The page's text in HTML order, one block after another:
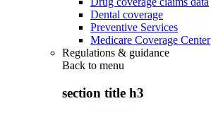
Dental coverage
Preventive Services
Medicare Coverage Center
Regulations & guidance
Back to menu
section title h3